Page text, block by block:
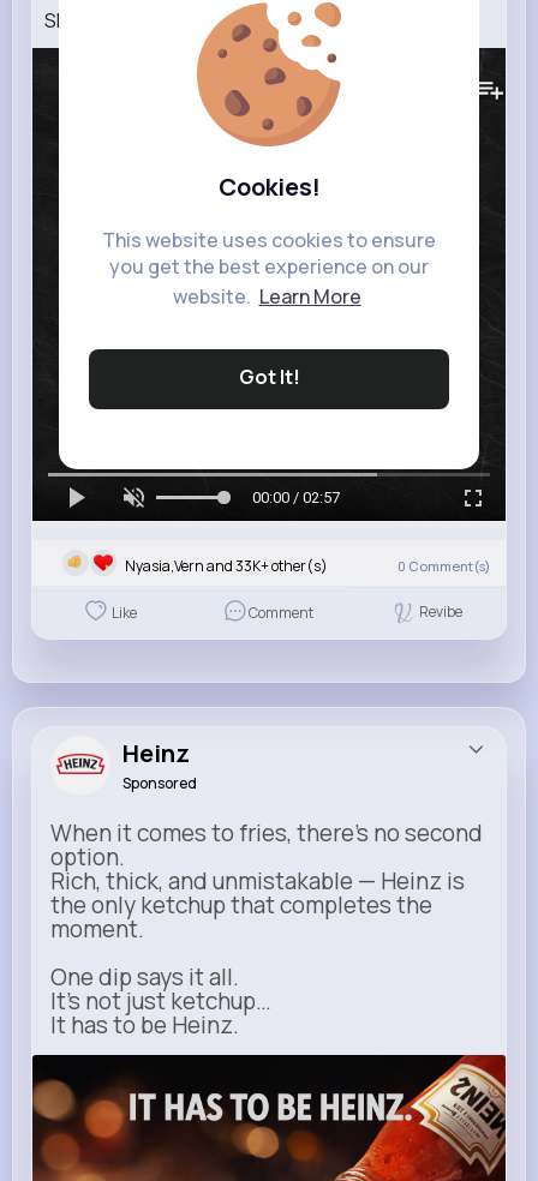
Cookies!
This website uses cookies to ensure
you get the best experience on our
website. Learn More
Got It!
SHOW H.O.W
00:00 / 02:57
Nyasia,Vern and 33K+ other(s) 0 Comment(s)
Like Comment Revibe
Heinz
Sponsored
When it comes to fries, there’s no second
option.
Rich, thick, and unmistakable — Heinz is
the only ketchup that completes the
moment.
One dip says it all.
It’s not just ketchup…
It has to be Heinz.
heinz.com
Heinz